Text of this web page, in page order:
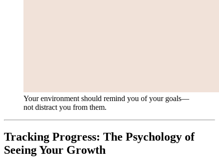
Your environment should remind you of your goals—
not distract you from them.
Tracking Progress: The Psychology of
Seeing Your Growth